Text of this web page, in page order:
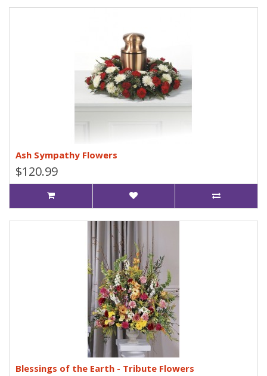
Ash Sympathy Flowers
$120.99
Blessings of the Earth - Tribute Flowers